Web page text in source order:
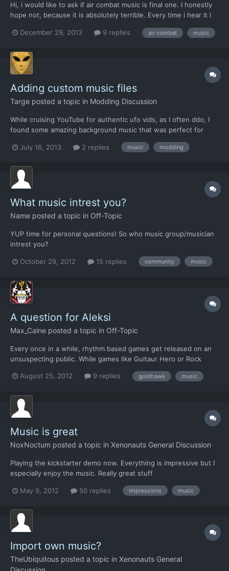
Hi, i would like to ask if air combat music is final one. I honestly
hope not, because it is absolutely terrible. Every time i hear it i
not even fit amateur Japanese MMORPG, let alone an Xcom
December 29, 2013 9 replies air combat music
Adding custom music files
Targe posted a topic in Modding Discussion
While cruising YouTube for authentic ufo vids, as I often ddo, I
found some amazing background music that was perfect for
July 16, 2013
2 replies music modding
What music intrest you?
Name posted a topic in Off-Topic
YUP time for personal questions! So who music group/musician
intrest you?
October 29, 2012 15 replies community music
A question for Aleksi
Max_Caine posted a topic in Off-Topic
Every once in a while, rhythm based games get released on an
unsuspecting public. While games like Guitaur Hero or Rock
ones, you also get games like Vib Ribbon, or Rez, or Audioosurf
August 25, 2012 9 replies goldhawk music
Music is great
NoxNoctum posted a topic in Xenonauts General Discussion
Playing the kickstarter demo now. Everything is impressive but I
especially enjoy the music. Really great stuff
May 9, 2012 50 replies impressions music
Import own music?
TheUbiquitous posted a topic in Xenonauts General